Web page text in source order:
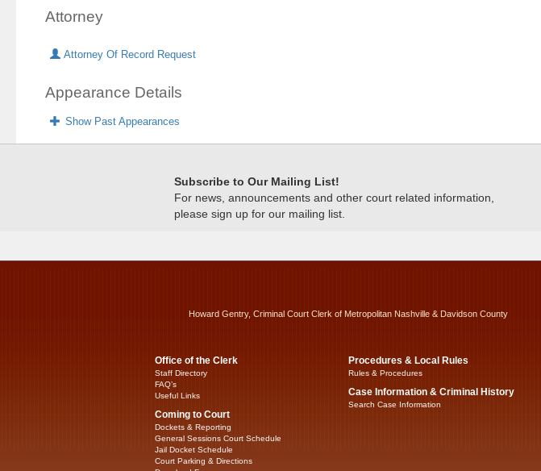
Attorney
Attorney Of Record Request
Appearance Details
Show Past Appearances
Subscribe to Our Mailing List!
For news, announcements and other court related information,
please sign up for our mailing list.
Howard Gentry, Criminal Court Clerk of Metropolitan Nashville & Davidson County
Office of the Clerk
Staff Directory
FAQ’s
Useful Links
Coming to Court
Dockets & Reporting
General Sessions Court Schedule
Jail Docket Schedule
Court Parking & Directions
Procedures & Local Rules
Rules & Procedures
Case Information & Criminal History
Search Case Information